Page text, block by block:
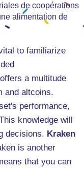
de coopérations
alimentation de
to familiarize
a multitude
and altcoins.
performance,
knowledge will
decisions. Kraken
is another
that you can